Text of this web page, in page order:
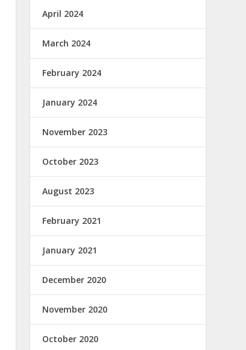
April 2024
March 2024
February 2024
January 2024
November 2023
October 2023
August 2023
February 2021
January 2021
December 2020
November 2020
October 2020